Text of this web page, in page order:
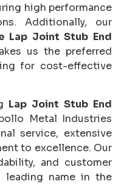
high performance
Additionally, our
Lap Joint Stub End
us the preferred
for cost-effective
Lap Joint Stub End
Metal Industries
service, extensive
to excellence. Our
and customer
leading name in the